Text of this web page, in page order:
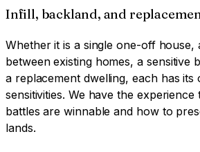
Infill, backland, and
Whether it is a single one-off house,
between existing homes, a sensitive
a replacement dwelling, each has its
sensitivities. We have the
battles are winnable and how to
lands.